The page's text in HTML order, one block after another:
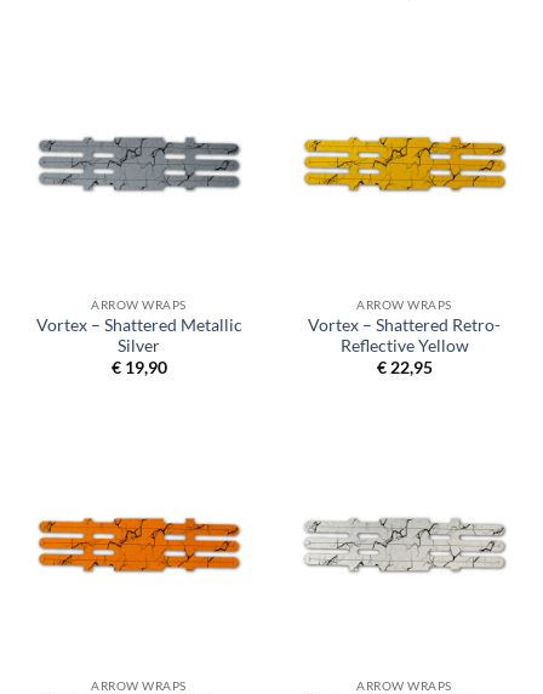
ARROW WRAPS
Vortex – Shattered Metallic
Silver
€19,90
ARROW WRAPS
Vortex – Shattered Retro-
Reflective Yellow
€22,95
ARROW WRAPS ARROW WRAPS